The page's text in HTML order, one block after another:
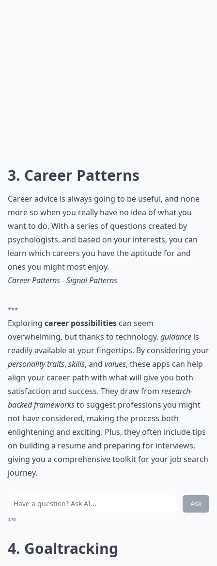
3. Career Patterns
Career advice is always going to be useful, and none
more so when you really have no idea of what you
want to do. With a series of questions created by
psychologists, and based on your interests, you can
learn which careers you have the aptitude for and
ones you might most enjoy.
Career Patterns - Signal Patterns
***
Exploring career possibilities can seem
overwhelming, but thanks to technology, guidance is
readily available at your fingertips. By considering your
personality traits, skills, and values, these apps can help
align your career path with what will give you both
satisfaction and success. They draw from research-
backed frameworksto suggest professions you might
not have considered, making the process both
enlightening and exciting. Plus, they often include tips
on building a resume and preparing for interviews,
giving you a comprehensive toolkit for your job search
journey.
Ask
0/80
4. Goaltracking